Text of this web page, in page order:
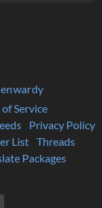
of Service
Privacy Policy
List
Threads
Packages